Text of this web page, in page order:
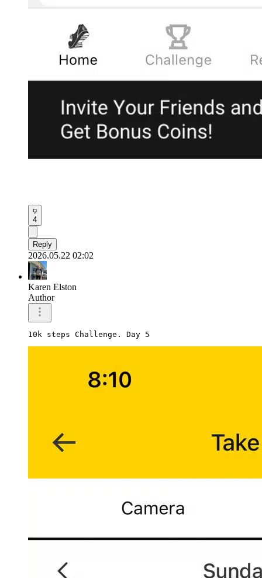
4
Reply
2026.05.22 02:02
Karen Elston
Author
10k steps Challenge. Day 5